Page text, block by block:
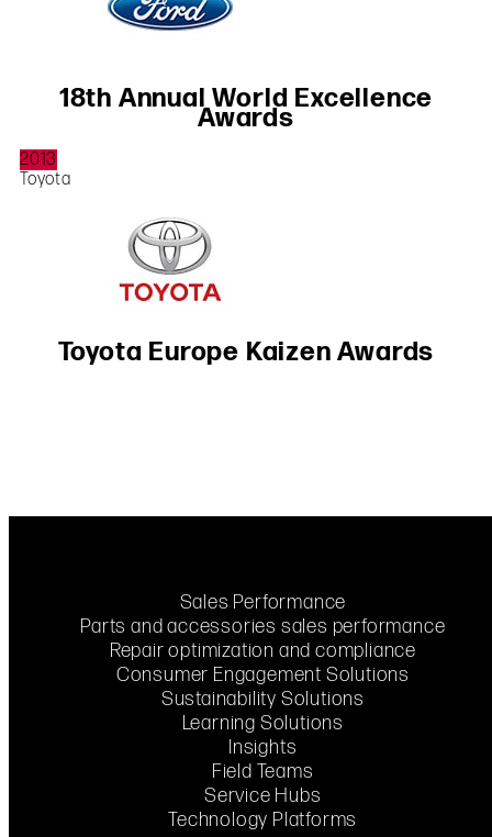
18th Annual World Excellence
Awards
2013
Toyota
Toyota Europe Kaizen Awards
Sales Performance
Parts and accessories sales performance
Repair optimization and compliance
Consumer Engagement Solutions
Sustainability Solutions
Learning Solutions
Insights
Field Teams
Service Hubs
Technology Platforms